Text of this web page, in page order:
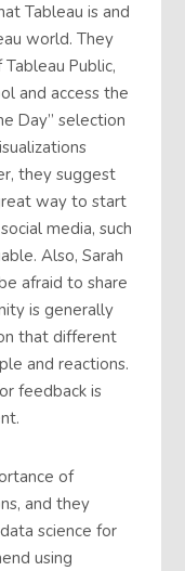
Tableau is and
world. They
Public,
and access the
Day” selection
they suggest
way to start
media, such
Also, Sarah
afraid to share
is generally
that different
and reactions.
feedback is
of
and they
science for
using